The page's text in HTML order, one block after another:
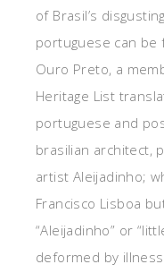
of Brasil’s
portuguese can
Ouro Preto, a
Heritage List
portuguese and
brasilian architect,
artist Aleijadinho;
Francisco Lisboa
“Aleijadinho” or
deformed by